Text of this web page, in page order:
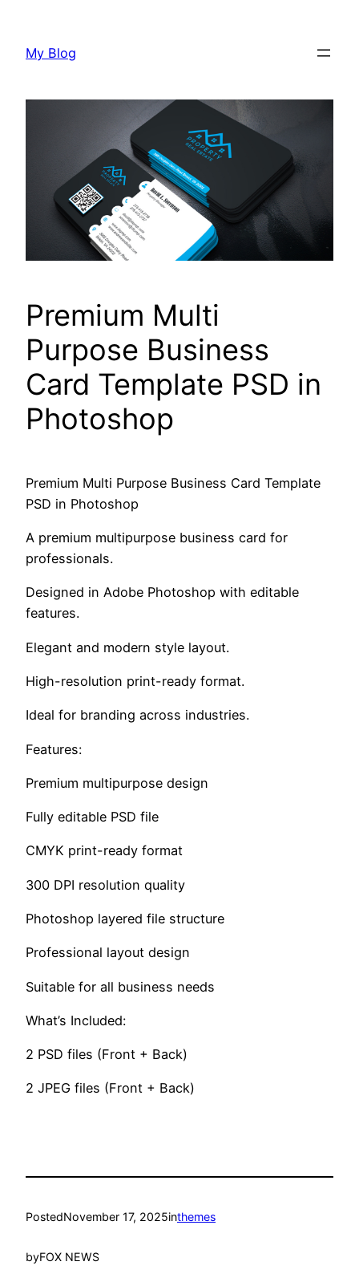
content
My Blog
Premium Multi
Purpose Business
Card Template PSD in
Photoshop
Premium Multi Purpose Business Card Template
PSD in Photoshop
A premium multipurpose business card for
professionals.
Designed in Adobe Photoshop with editable
features.
Elegant and modern style layout.
High-resolution print-ready format.
Ideal for branding across industries.
Features:
Premium multipurpose design
Fully editable PSD file
CMYK print-ready format
300 DPI resolution quality
Photoshop layered file structure
Professional layout design
Suitable for all business needs
What’s Included:
2 PSD files (Front + Back)
2 JPEG files (Front + Back)
PostedNovember 17, 2025inthemes
byFOX NEWS